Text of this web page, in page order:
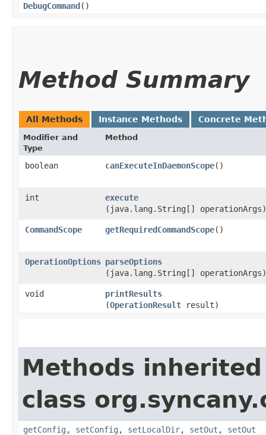
DebugCommand()
Method Summary
All Methods Instance Methods Concrete
Modifier and
Type
Method
boolean canExecuteInDaemonScope()
int execute
(java.lang.String[] operationArgs)
CommandScope getRequiredCommandScope()
OperationOptions parseOptions
(java.lang.String[] operationArgs)
void printResults
(OperationResult result)
Methods
class
getConfig , setConfig , setLocalDir, setOut , setOut